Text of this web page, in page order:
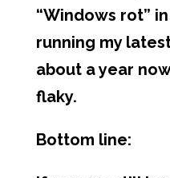
“Windows rot”
running my
about a year
flaky.
Bottom line: